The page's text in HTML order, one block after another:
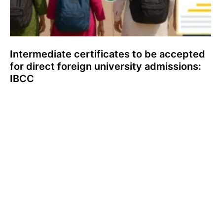
Intermediate certificates to be accepted
for direct foreign university admissions:
IBCC